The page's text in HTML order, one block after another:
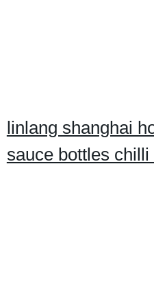
linlang shanghai
sauce bottles